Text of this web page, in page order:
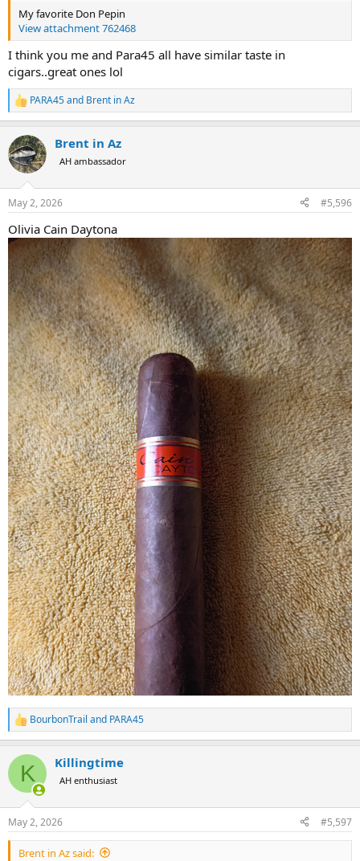
My favorite Don Pepin
View attachment 762468
I think you me and Para45 all have similar taste in
cigars..great ones lol
R
e
c
t
i
s
PARA45and Brent in Az
Brent in Az
AH ambassador
May 2, 2026 #5,596
Olivia Cain Daytona
R
e
c
i
s
:
BourbonTrail and PARA45
K Killingtime
AH enthusiast
May 2, 2026 #5,597
Brent in Az said: